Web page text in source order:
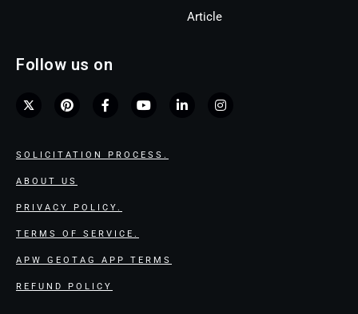
Article
Follow us on
SOLICITATION PROCESS.
ABOUT US
PRIVACY POLICY.
TERMS OF SERVICE.
APW GEOTAG APP TERMS
REFUND POLICY